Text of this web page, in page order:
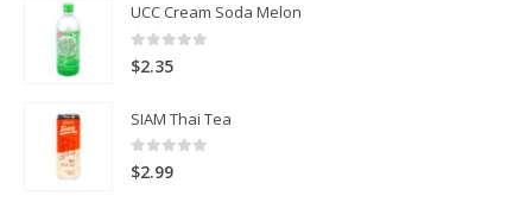
UCC Cream Soda Melon
0
$2.35
SIAM Thai Tea
0 out of 5
$2.99